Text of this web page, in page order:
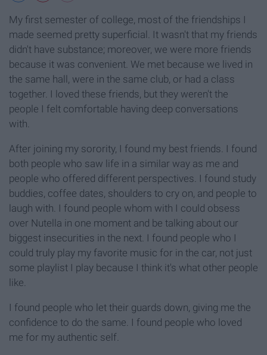
My first semester of college, most of the friendships I
made seemed pretty superficial. It wasn't that my friends
didn't have substance; moreover, we were more friends
because it was convenient. We met because we lived in
the same hall, were in the same club, or had a class
together. I loved these friends, but they weren't the
people I felt comfortable having deep conversations
with.
After joining my sorority, I found my best friends. I found
both people who saw life in a similar way as me and
people who offered different perspectives. I found study
buddies, coffee dates, shoulders to cry on, and people to
laugh with. I found people whom with I could obsess
over Nutella in one moment and be talking about our
biggest insecurities in the next. I found people who I
could truly play my favorite music for in the car, not just
some playlist I play because I think it's what other people
like.
I found people who let their guards down, giving me the
confidence to do the same. I found people who loved
me for my authentic self.